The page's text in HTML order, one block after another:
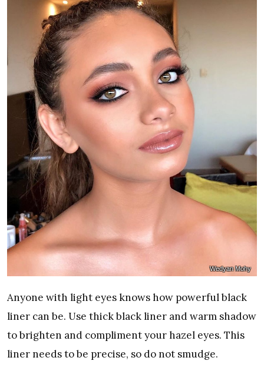
Wedyan Mohy
Anyone with light eyes knows how powerful black
liner can be. Use thick black liner and warm shadow
to brighten and compliment your hazel eyes. This
liner needs to be precise, so do not smudge.